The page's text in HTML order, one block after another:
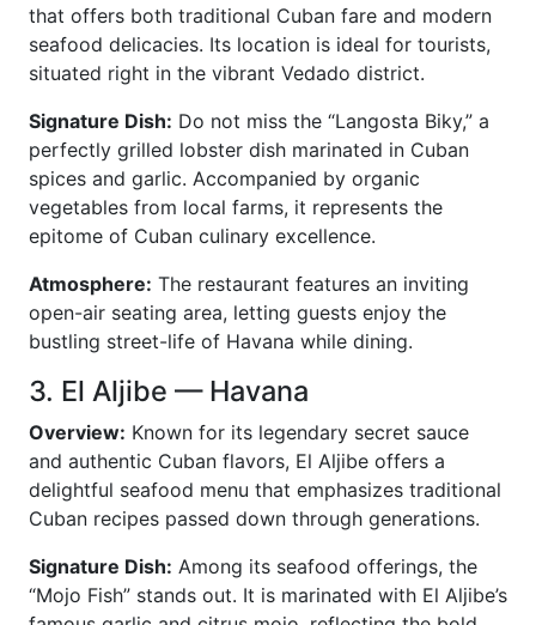
that offers both traditional Cuban fare and modern
seafood delicacies. Its location is ideal for tourists,
situated right in the vibrant Vedado district.
Signature Dish: Do not miss the “Langosta Biky,” a
perfectly grilled lobster dish marinated in Cuban
spices and garlic. Accompanied by organic
vegetables from local farms, it represents the
epitome of Cuban culinary excellence.
Atmosphere: The restaurant features an inviting
open-air seating area, letting guests enjoy the
bustling street-life of Havana while dining.
3. El Aljibe — Havana
Overview: Known for its legendary secret sauce
and authentic Cuban flavors, El Aljibe offers a
delightful seafood menu that emphasizes traditional
Cuban recipes passed down through generations.
Signature Dish: Among its seafood offerings, the
“Mojo Fish” stands out. It is marinated with El Aljibe’s